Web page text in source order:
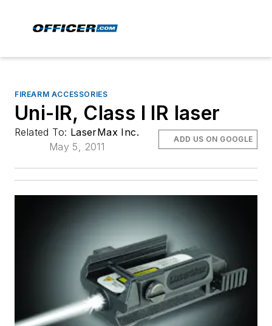
FIREARM ACCESSORIES
Uni-IR, Class I IR laser
Related To: LaserMax Inc.
May 5, 2011
ADD US ON GOOGLE